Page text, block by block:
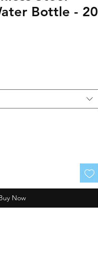
Bottle - 20
Now